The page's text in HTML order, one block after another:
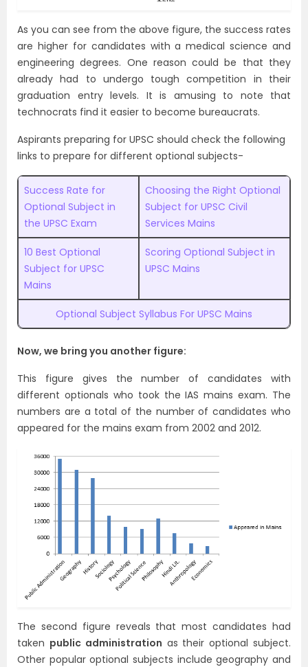
As you can see from the above figure, the success rates
are higher for candidates with a medical science and
engineering degrees. One reason could be that they
already had to undergo tough competition in their
graduation entry levels. It is amusing to note that
technocrats find it easier to become bureaucrats.
Aspirants preparing for UPSC should check the following
links to prepare for different optional subjects-
Success Rate for
Optional Subject in
the UPSC Exam
Choosing the Right Optional
Subject for UPSC Civil
Services Mains
10 Best Optional
Subject for UPSC
Mains
Scoring Optional Subject in
UPSC Mains
Optional Subject Syllabus For UPSC Mains
Now, we bring you another figure:
This figure gives the number of candidates with
different optionals who took the IAS mains exam. The
numbers are a total of the number of candidates who
appeared for the mains exam from 2002 and 2012.
The second figure reveals that most candidates had
taken public administration as their optional subject.
Other popular optional subjects include geography and